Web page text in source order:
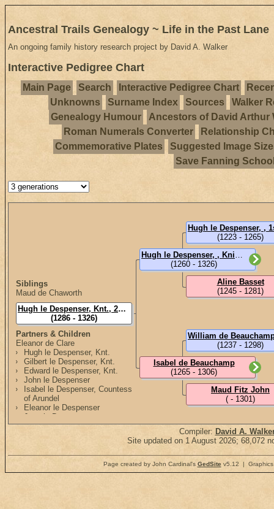
Ancestral Trails Genealogy ~ Life in the Past Lane
An ongoing family history research project by David A. Walker
Interactive Pedigree Chart
Main Page Search Interactive Pedigree Chart
Unknowns
Surname Index Sources
Walker
Genealogy Humour
Ancestors of David Arthur
Roman Numerals Converter
Relationship
Commemorative Plates
Suggested Image
Save Fanning
Siblings
Maud de Chaworth
Partners & Children
Eleanor de Clare
Hugh le Despenser, Knt.
Gilbert le Despenser, Knt.
Edward le Despenser, Knt.
John le Despenser
Isabel le Despenser, Countess
of Arundel
Eleanor le Despenser
Joan le Despenser
Margaret le Despenser
Hugh le Despenser, Knt., 2nd Lord Despenser
(1286 - 1326)
Hugh le Despenser, , Knight, of Loughborough, 1st Earl of Winchester (Sir)
(1260 - 1326)
Isabel de Beauchamp
(1265 - 1306)
(1223 - 1265)
Aline Basset
(1245 - 1281)
(1237 - 1298)
Maud Fitz John
( - 1301)
Compiler: David A.
Site updated on 1 August 2026; 68,072
Page created by John Cardinal's GedSitev5.12 | Graphics